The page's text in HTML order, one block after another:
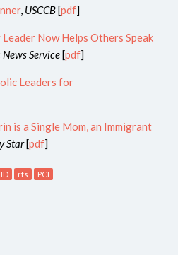
, USCCB[pdf]
Now Helps Others Speak
Service[pdf]
Leaders for
is a Single Mom, an Immigrant
Star[pdf]
rts PCI